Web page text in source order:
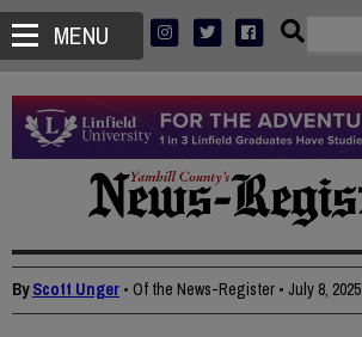
MENU
ByScott Unger • Of the News-Register • July 8, 2025